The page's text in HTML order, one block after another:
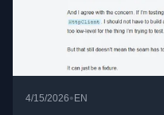
4/15/2026•EN